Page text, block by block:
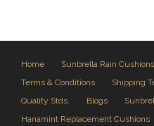
Home Sunbrella Rain Cushions
Terms & Conditions
Shipping
Quality Stds.
Blogs
Hanamint Replacement Cushions